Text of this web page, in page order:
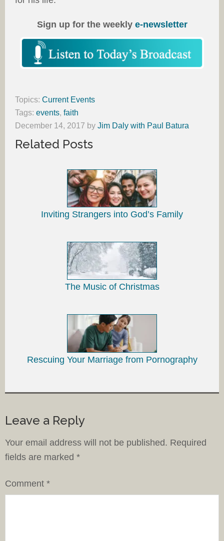
Sign up for the weekly e-newsletter
Topics: Current Events
Tags: events, faith
December 14, 2017 by Jim Daly with Paul Batura
Related Posts
Inviting Strangers into God’s Family
The Music of Christmas
Rescuing Your Marriage from Pornography
Leave a Reply
Your email address will not be published. Required
fields are marked *
Comment *